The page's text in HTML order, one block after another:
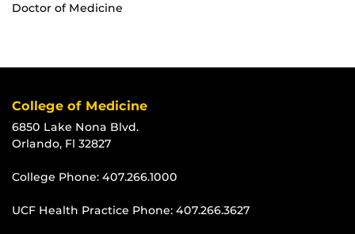
Doctor of Medicine
College of Medicine
6850 Lake Nona Blvd.
Orlando, Fl 32827
College Phone: 407.266.1000
UCF Health Practice Phone: 407.266.3627